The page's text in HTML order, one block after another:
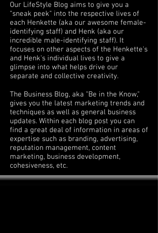
Our LifeStyle Blog aims to give you a
"sneak peek" into the respective lives of
each Henkette (aka our awesome female-
identifying staff) and Henk (aka our
incredible male-identifying staff). It
focuses on other aspects of the Henkette's
and Henk's individual lives to give a
glimpse into what helps drive our
separate and collective creativity.
The Business Blog, aka "Be in the Know,"
gives you the latest marketing trends and
techniques as well as general business
updates. Within each blog post you can
find a great deal of information in areas of
expertise such as branding, advertising,
reputation management, content
marketing, business development,
cohesiveness, etc.